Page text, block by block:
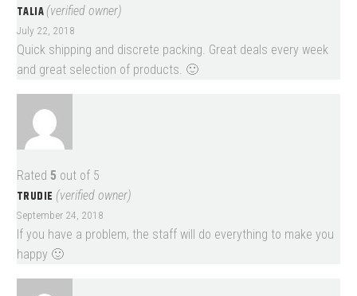
TALIA (verified owner)
July 22, 2018
Quick shipping and discrete packing. Great deals every week
and great selection of products. 🙂
Rated 5 out of 5
TRUDIE (verified owner)
September 24, 2018
If you have a problem, the staff will do everything to make you
happy 🙂